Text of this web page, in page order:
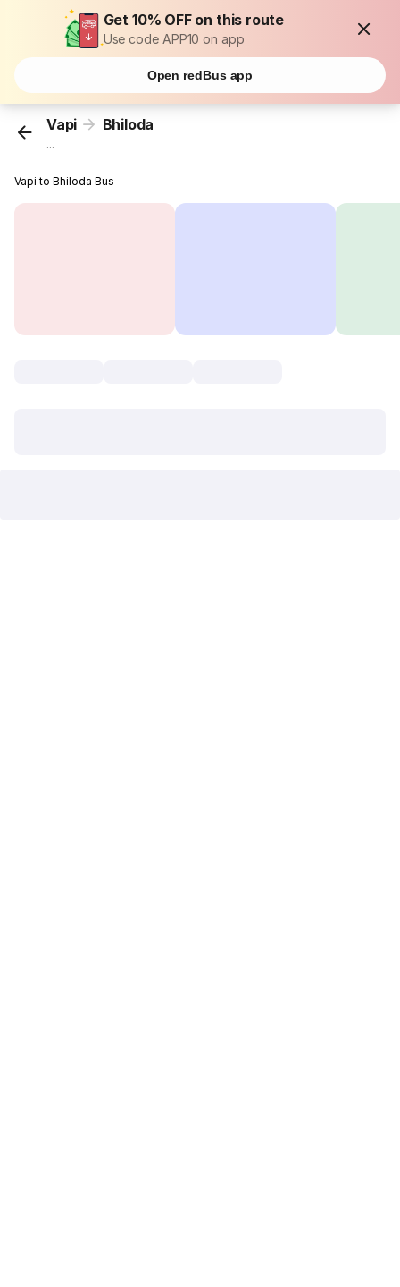
Get 10% OFF on this route
Use code APP10 on app
Open redBus app
Vapi Bhiloda
...
Vapi to Bhiloda Bus